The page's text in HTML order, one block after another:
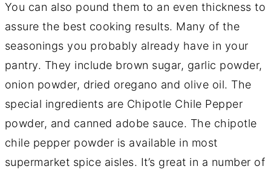
You can also pound them to an even thickness to
assure the best cooking results. Many of the
seasonings you probably already have in your
pantry. They include brown sugar, garlic powder,
onion powder, dried oregano and olive oil. The
special ingredients are Chipotle Chile Pepper
powder, and canned adobe sauce. The chipotle
chile pepper powder is available in most
supermarket spice aisles. It’s great in a number of